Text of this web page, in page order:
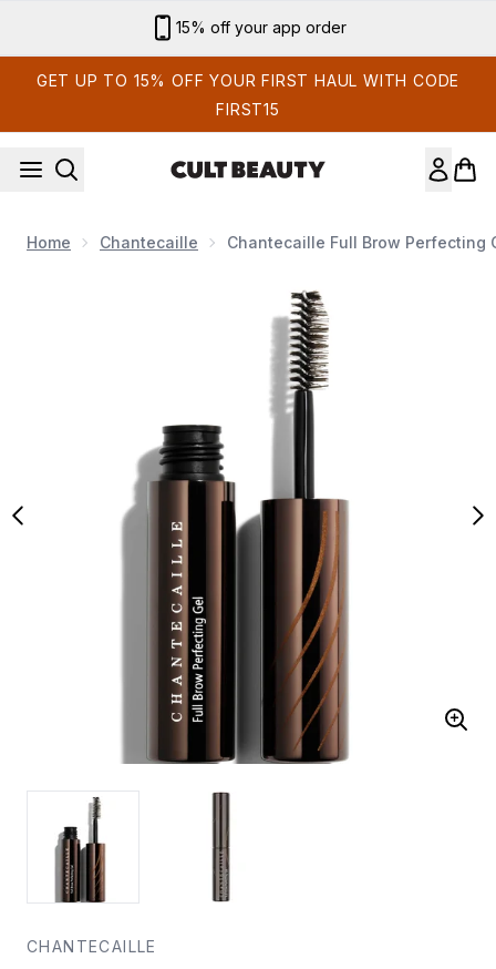
15% off your app order
GET UP TO 15% OFF YOUR FIRST HAUL WITH CODE
FIRST15
Home Chantecaille Chantecaille Full Brow Perfecting
CHANTECAILLE